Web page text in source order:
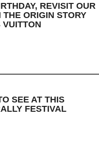
REVISIT OUR
THE ORIGIN STORY
VUITTON
SEE AT THIS
FESTIVAL